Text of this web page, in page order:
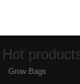
Hot
Grow Bags